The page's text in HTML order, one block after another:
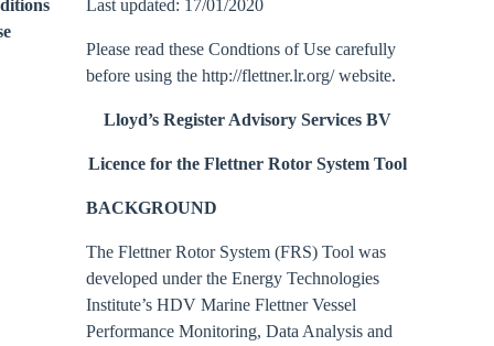
Last updated: 17/01/2020
Please read these Condtions of Use carefully
before using the http://flettner.lr.org/ website.
Lloyd’s Register Advisory Services BV
Licence for the Flettner Rotor System Tool
BACKGROUND
The Flettner Rotor System (FRS) Tool was
developed under the Energy Technologies
Institute’s HDV Marine Flettner Vessel
Performance Monitoring, Data Analysis and